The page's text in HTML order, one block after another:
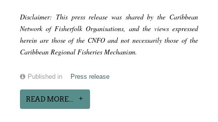
Disclaimer: This press release was shared by the Caribbean
Network of Fisherfolk Organisations, and the views expressed
herein are those of the CNFO and not necessarily those of the
Caribbean Regional Fisheries Mechanism.
Published in Press release
READ MORE...